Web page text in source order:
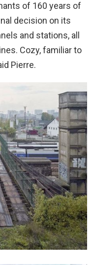
of 160 years of
decision on its
and stations, all
Cozy, familiar to
Pierre.